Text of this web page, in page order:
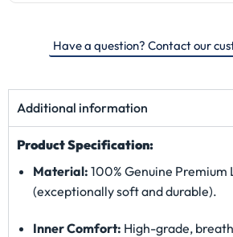
Have a question? Contact our
Additional information
Product Specification:
Material: 100% Genuine
(exceptionally soft and durable).
Inner Comfort: High-grade,